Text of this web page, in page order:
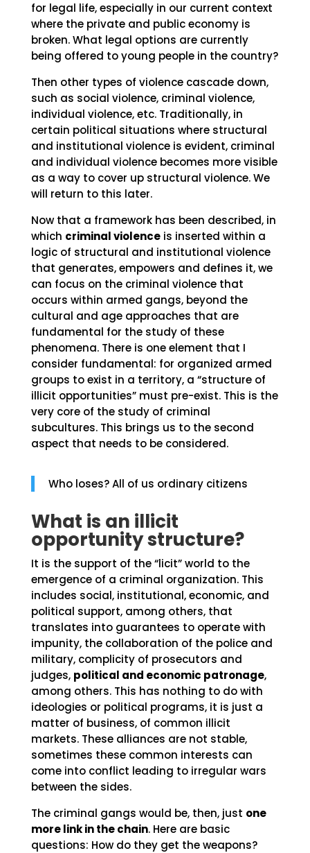
for legal life, especially in our current context
where the private and public economy is
broken. What legal options are currently
being offered to young people in the country?
Then other types of violence cascade down,
such as social violence, criminal violence,
individual violence, etc. Traditionally, in
certain political situations where structural
and institutional violence is evident, criminal
and individual violence becomes more visible
as a way to cover up structural violence. We
will return to this later.
Now that a framework has been described, in
which criminal violenceis inserted within a
logic of structural and institutional violence
that generates, empowers and defines it, we
can focus on the criminal violence that
occurs within armed gangs, beyond the
cultural and age approaches that are
fundamental for the study of these
phenomena. There is one element that I
consider fundamental: for organized armed
groups to exist in a territory, a “structure of
illicit opportunities” must pre-exist. This is the
very core of the study of criminal
subcultures. This brings us to the second
aspect that needs to be considered.
Who loses? All of us ordinary citizens
What is an illicit
opportunity structure?
It is the support of the “licit” world to the
emergence of a criminal organization. This
includes social, institutional, economic, and
political support, among others, that
translates into guarantees to operate with
impunity, the collaboration of the police and
military, complicity of prosecutors and
judges, political and economic patronage,
among others. This has nothing to do with
ideologies or political programs, it is just a
matter of business, of common illicit
markets. These alliances are not stable,
sometimes these common interests can
come into conflict leading to irregular wars
between the sides.
The criminal gangs would be, then, just one
more link in the chain. Here are basic
questions: How do they get the weapons?